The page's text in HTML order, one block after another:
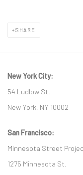
SHARE
New York City:
54 Ludlow St.
New York, NY 10002
San Francisco:
Minnesota Street
1275 Minnesota St.